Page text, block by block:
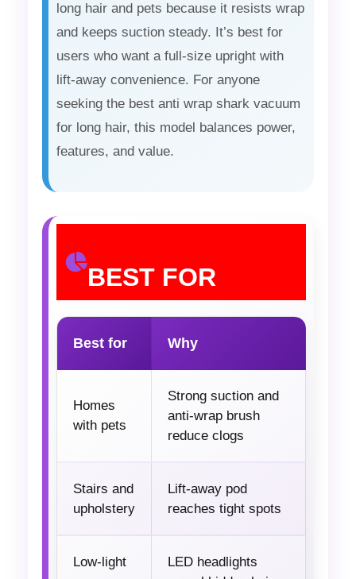
long hair and pets because it resists wrap
and keeps suction steady. It’s best for
users who want a full-size upright with
lift-away convenience. For anyone
seeking the best anti wrap shark vacuum
for long hair, this model balances power,
features, and value.
BEST FOR
Best for Why
Homes
with pets
Strong suction and
anti-wrap brush
reduce clogs
Stairs and
upholstery
Lift-away pod
reaches tight spots
Low-light
LED headlights